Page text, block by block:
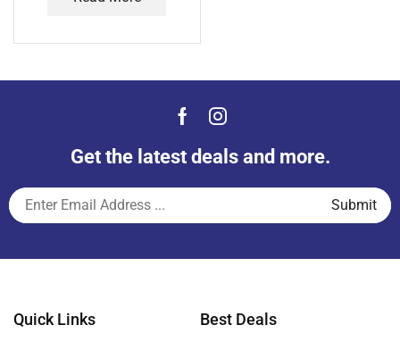
Get the latest deals and more.
Quick Links Best Deals